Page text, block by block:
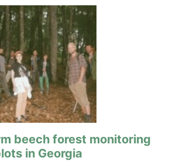
beech forest monitoring
in Georgia